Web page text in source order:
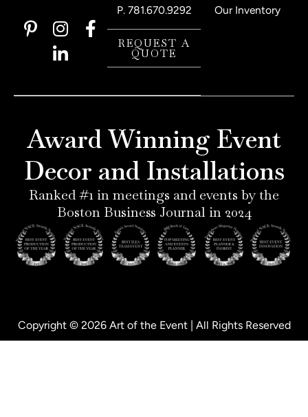
P. 781.670.9292
REQUEST A
QUOTE
P
e
e
s
t
-
p
I
n
s
a
a
F
a
b
o
k
L
i
n
e
n
i
n
Our Inventory
Award Winning Event
Decor and Installations
Ranked #1 in meetings and events by the
Boston Business Journal in 2024
Copyright © 2026 Art of the Event | All Rights Reserved